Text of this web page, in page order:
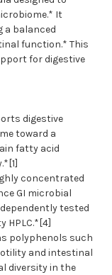
It
a balanced
function.* This
for digestive
digestive
toward a
fatty acid
concentrated
GI microbial
tested
HPLC.*[4]
polyphenols such
and intestinal
diversity in the